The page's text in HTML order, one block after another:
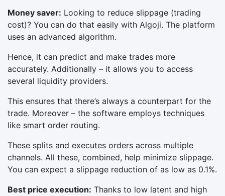
Money saver: Looking to reduce slippage (trading
cost)? You can do that easily with Algoji. The platform
uses an advanced algorithm.
Hence, it can predict and make trades more
accurately. Additionally – it allows you to access
several liquidity providers.
This ensures that there’s always a counterpart for the
trade. Moreover – the software employs techniques
like smart order routing.
These splits and executes orders across multiple
channels. All these, combined, help minimize slippage.
You can expect a slippage reduction of as low as 0.1%.
Best price execution: Thanks to low latent and high